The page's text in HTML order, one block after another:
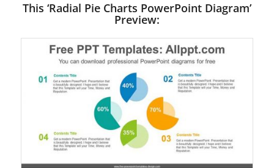
This ‘Radial Pie Charts PowerPoint Diagram’
Preview: